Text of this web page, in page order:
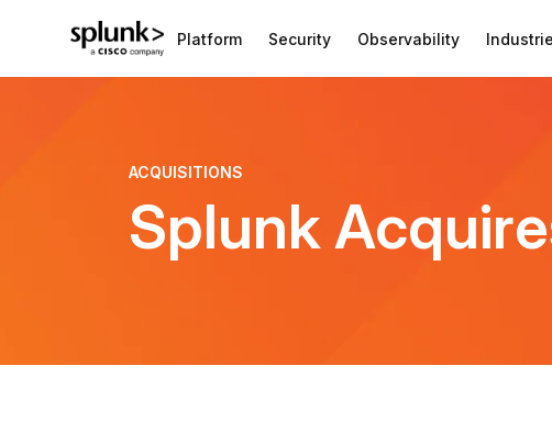
Platform Security Observability
ACQUISITIONS
Splunk